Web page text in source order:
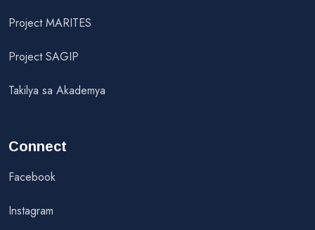
Project MARITES
Project SAGIP
Takilya sa Akademya
Connect
Facebook
Instagram